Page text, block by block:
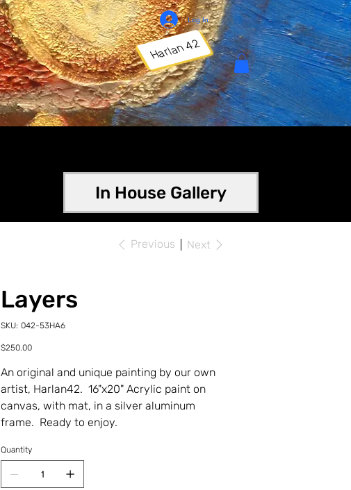
Log In
Harlan 42
In House Gallery
Previous Next
Layers
SKU: SKU
042-
042-53HA6
Price
$250.00
An original and unique painting by our own
artist, Harlan42. 16"x20" Acrylic paint on
canvas, with mat, in a silver aluminum
frame. Ready to enjoy.
Quantity